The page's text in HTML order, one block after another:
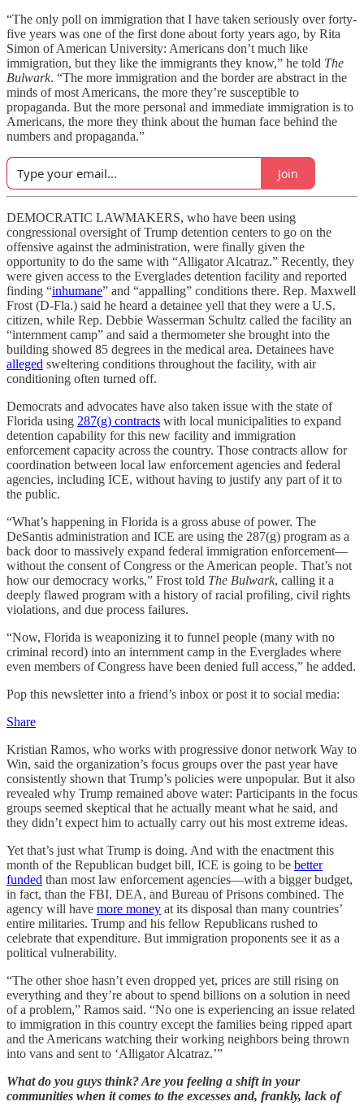
“The only poll on immigration that I have taken seriously over forty-
five years was one of the first done about forty years ago, by Rita
Simon of American University: Americans don’t much like
immigration, but they like the immigrants they know,” he told The
Bulwark. “The more immigration and the border are abstract in the
minds of most Americans, the more they’re susceptible to
propaganda. But the more personal and immediate immigration is to
Americans, the more they think about the human face behind the
numbers and propaganda.”
Join
DEMOCRATIC LAWMAKERS, who have been using
congressional oversight of Trump detention centers to go on the
offensive against the administration, were finally given the
opportunity to do the same with “Alligator Alcatraz.” Recently, they
were given access to the Everglades detention facility and reported
finding “inhumane” and “appalling” conditions there. Rep. Maxwell
Frost (D-Fla.) said he heard a detainee yell that they were a U.S.
citizen, while Rep. Debbie Wasserman Schultz called the facility an
“internment camp” and said a thermometer she brought into the
building showed 85 degrees in the medical area. Detainees have
alleged sweltering conditions throughout the facility, with air
conditioning often turned off.
Democrats and advocates have also taken issue with the state of
Florida using 287(g) contracts with local municipalities to expand
detention capability for this new facility and immigration
enforcement capacity across the country. Those contracts allow for
coordination between local law enforcement agencies and federal
agencies, including ICE, without having to justify any part of it to
the public.
“What’s happening in Florida is a gross abuse of power. The
DeSantis administration and ICE are using the 287(g) program as a
back door to massively expand federal immigration enforcement—
without the consent of Congress or the American people. That’s not
how our democracy works,” Frost told The Bulwark, calling it a
deeply flawed program with a history of racial profiling, civil rights
violations, and due process failures.
“Now, Florida is weaponizing it to funnel people (many with no
criminal record) into an internment camp in the Everglades where
even members of Congress have been denied full access,” he added.
Pop this newsletter into a friend’s inbox or post it to social media:
Share
Kristian Ramos, who works with progressive donor network Way to
Win, said the organization’s focus groups over the past year have
consistently shown that Trump’s policies were unpopular. But it also
revealed why Trump remained above water: Participants in the focus
groups seemed skeptical that he actually meant what he said, and
they didn’t expect him to actually carry out his most extreme ideas.
Yet that’s just what Trump is doing. And with the enactment this
month of the Republican budget bill, ICE is going to be better
funded than most law enforcement agencies—with a bigger budget,
in fact, than the FBI, DEA, and Bureau of Prisons combined. The
agency will have more money at its disposal than many countries’
entire militaries. Trump and his fellow Republicans rushed to
celebrate that expenditure. But immigration proponents see it as a
political vulnerability.
“The other shoe hasn’t even dropped yet, prices are still rising on
everything and they’re about to spend billions on a solution in need
of a problem,” Ramos said. “No one is experiencing an issue related
to immigration in this country except the families being ripped apart
and the Americans watching their working neighbors being thrown
into vans and sent to ‘Alligator Alcatraz.’”
What do you guys think? Are you feeling a shift in your
communities when it comes to the excesses and, frankly, lack of